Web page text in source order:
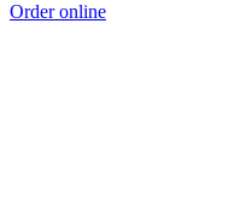
Order online